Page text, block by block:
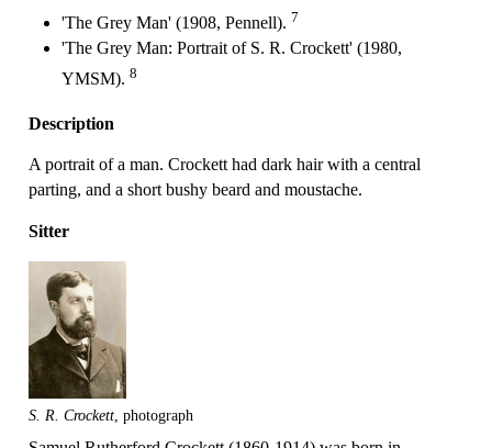
'The Grey Man' (1908, Pennell). 7
'The Grey Man: Portrait of S. R. Crockett' (1980,
YMSM). 8
Description
A portrait of a man. Crockett had dark hair with a central
parting, and a short bushy beard and moustache.
Sitter
S. R. Crockett , photograph